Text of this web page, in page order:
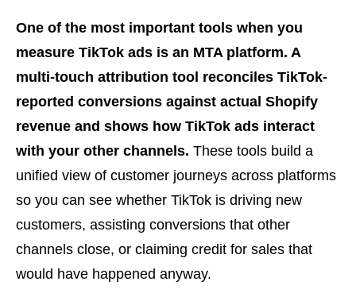
One of the most important tools when you
measure TikTok ads is an MTA platform. A
multi-touch attribution tool reconciles TikTok-
reported conversions against actual Shopify
revenue and shows how TikTok ads interact
with your other channels. These tools build a
unified view of customer journeys across platforms
so you can see whether TikTok is driving new
customers, assisting conversions that other
channels close, or claiming credit for sales that
would have happened anyway.